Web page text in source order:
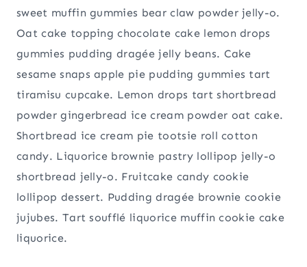
sweet muffin gummies bear claw powder jelly-o.
Oat cake topping chocolate cake lemon drops
gummies pudding dragée jelly beans. Cake
sesame snaps apple pie pudding gummies tart
tiramisu cupcake. Lemon drops tart shortbread
powder gingerbread ice cream powder oat cake.
Shortbread ice cream pie tootsie roll cotton
candy. Liquorice brownie pastry lollipop jelly-o
shortbread jelly-o. Fruitcake candy cookie
lollipop dessert. Pudding dragée brownie cookie
jujubes. Tart soufflé liquorice muffin cookie cake
liquorice.